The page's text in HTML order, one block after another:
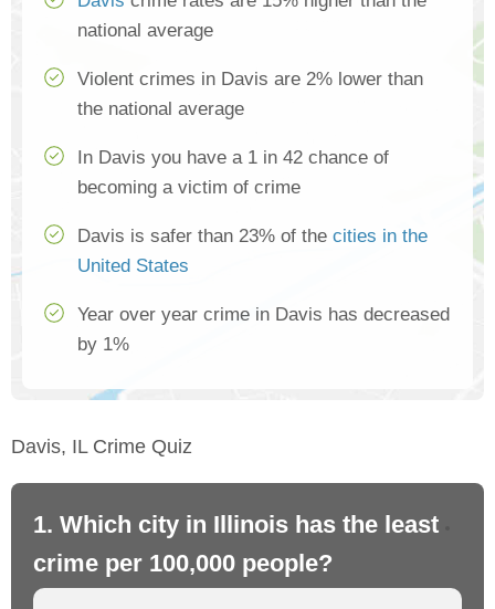
national average
Violent crimes in Davis are 2% lower than
the national average
In Davis you have a 1 in 42 chance of
becoming a victim of crime
Davis is safer than 23% of the cities in the
United States
Year over year crime in Davis has decreased
by 1%
Davis, IL Crime Quiz
1. Which city in Illinois has the least
crime per 100,000 people?